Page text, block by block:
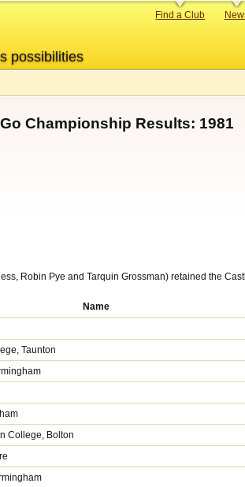
possibilities
Primary
Find a Club
Championship Results: 1981
Robin Pye and Tarquin Grossman) retained the
Name
Taunton
College, Bolton